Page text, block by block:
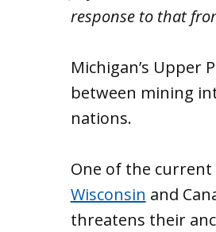
response to that
Michigan’s Upper
between mining
nations.
One of the
Wisconsin and
threatens their